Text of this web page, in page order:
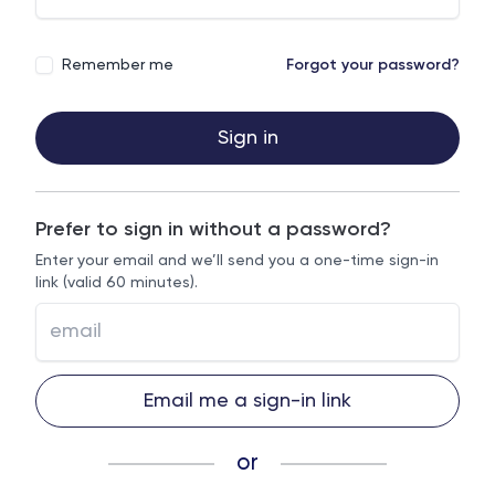
Remember me Forgot your password?
Sign in
Prefer to sign in without a password?
Enter your email and we’ll send you a one-time sign-in
link (valid 60 minutes).
Email me a sign-in link
or